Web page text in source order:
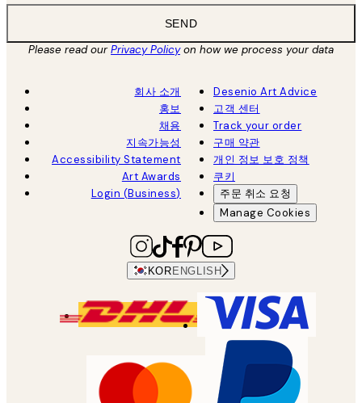
SEND
Please read ourPrivacy Policyon how we process your data
회사 소개
홍보
채용
지속가능성
Accessibility Statement
Art Awards
Login (Business)
Desenio Art Advice
고객 센터
Track your order
구매 약관
개인 정보 보호 정책
쿠키
주문 취소 요청
Manage Cookies
KORENGLISH